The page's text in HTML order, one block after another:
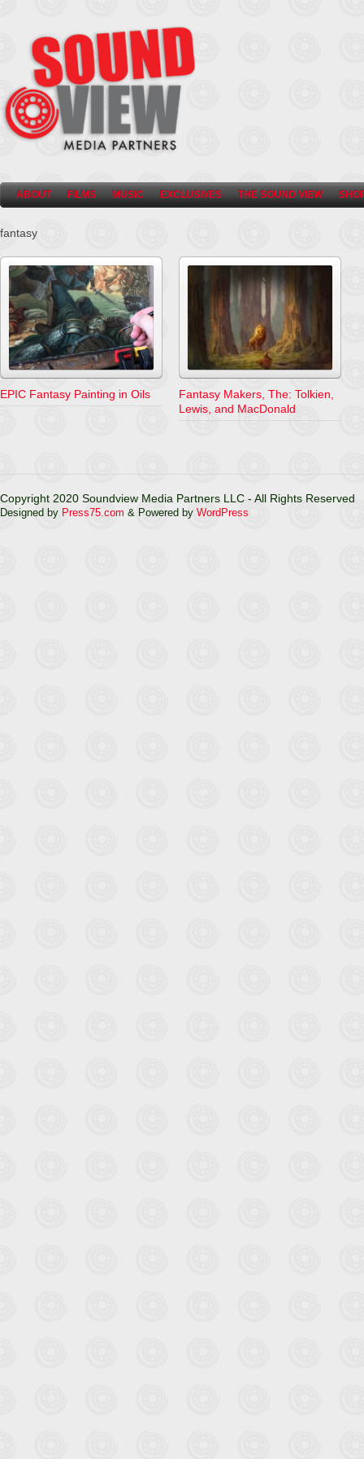
ABOUT FILMS MUSIC EXCLUSIVES THE SOUND VIEW
fantasy
EPIC Fantasy Painting in Oils
Fantasy Makers, The: Tolkien,
Lewis, and MacDonald
Copyright 2020 Soundview Media Partners LLC - All Rights Reserved
Designed by Press75.com & Powered by WordPress